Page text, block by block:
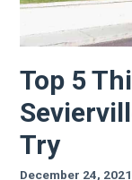
Top 5
Try
December 24, 2021